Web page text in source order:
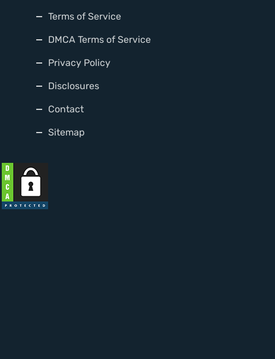
Terms of Service
DMCA Terms of Service
Privacy Policy
Disclosures
Contact
Sitemap